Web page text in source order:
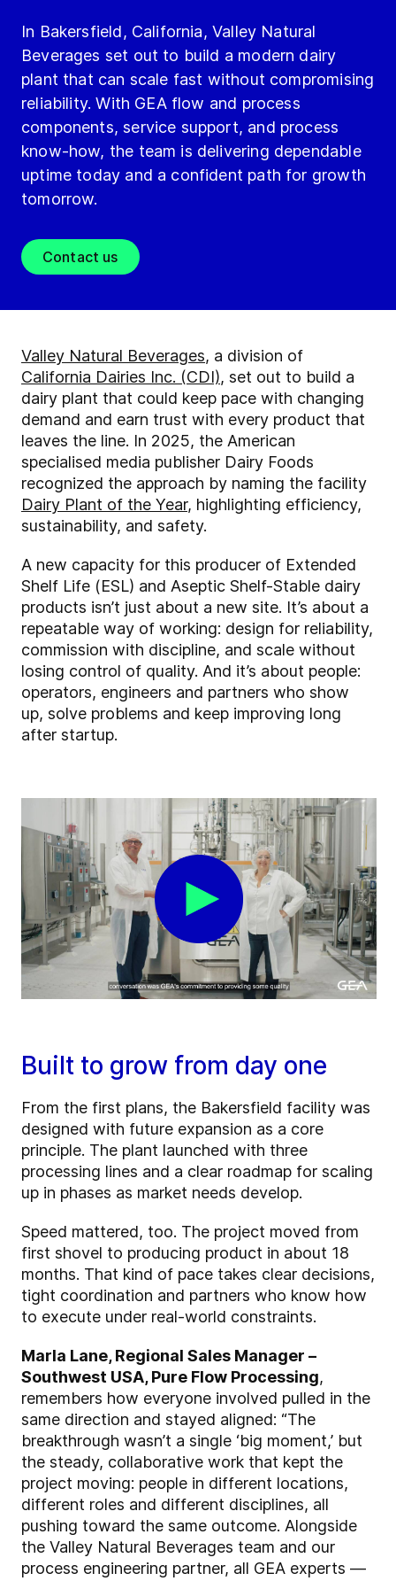
In Bakersfield, California, Valley Natural
Beverages set out to build a modern dairy
plant that can scale fast without compromising
reliability. With GEA flow and process
components, service support, and process
know-how, the team is delivering dependable
uptime today and a confident path for growth
tomorrow.
Contact us
Valley Natural Beverages, a division of
California Dairies Inc. (CDI), set out to build a
dairy plant that could keep pace with changing
demand and earn trust with every product that
leaves the line. In 2025, the American
specialised media publisher Dairy Foods
recognized the approach by naming the facility
Dairy Plant of the Year, highlighting efficiency,
sustainability, and safety.
A new capacity for this producer of Extended
Shelf Life (ESL) and Aseptic Shelf-Stable dairy
products isn’t just about a new site. It’s about a
repeatable way of working: design for reliability,
commission with discipline, and scale without
losing control of quality. And it’s about people:
operators, engineers and partners who show
up, solve problems and keep improving long
after startup.
Built to grow from day one
From the first plans, the Bakersfield facility was
designed with future expansion as a core
principle. The plant launched with three
processing lines and a clear roadmap for scaling
up in phases as market needs develop.
Speed mattered, too. The project moved from
first shovel to producing product in about 18
months. That kind of pace takes clear decisions,
tight coordination and partners who know how
to execute under real-world constraints.
Marla Lane, Regional Sales Manager –
Southwest USA, Pure Flow Processing,
remembers how everyone involved pulled in the
same direction and stayed aligned: “The
breakthrough wasn’t a single ‘big moment,’ but
the steady, collaborative work that kept the
project moving: people in different locations,
different roles and different disciplines, all
pushing toward the same outcome. Alongside
the Valley Natural Beverages team and our
process engineering partner, all GEA experts —